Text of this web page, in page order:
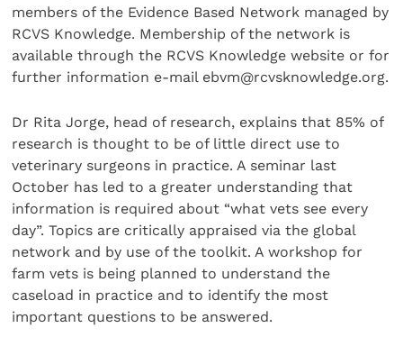
members of the Evidence Based Network managed by
RCVS Knowledge. Membership of the network is
available through the RCVS Knowledge website or for
further information e-mail ebvm@rcvsknowledge.org.
Dr Rita Jorge, head of research, explains that 85% of
research is thought to be of little direct use to
veterinary surgeons in practice. A seminar last
October has led to a greater understanding that
information is required about “what vets see every
day”. Topics are critically appraised via the global
network and by use of the toolkit. A workshop for
farm vets is being planned to understand the
caseload in practice and to identify the most
important questions to be answered.